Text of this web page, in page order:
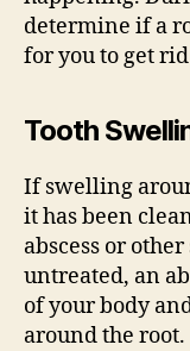
determine if a
for you to get
Tooth
If swelling
it has been
abscess or
untreated, an
of your body
around the root.